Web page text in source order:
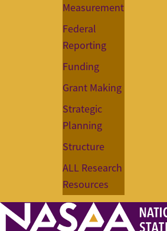
Measurement
Federal
Reporting
Funding
Grant Making
Strategic
Planning
Structure
ALL Research
Resources